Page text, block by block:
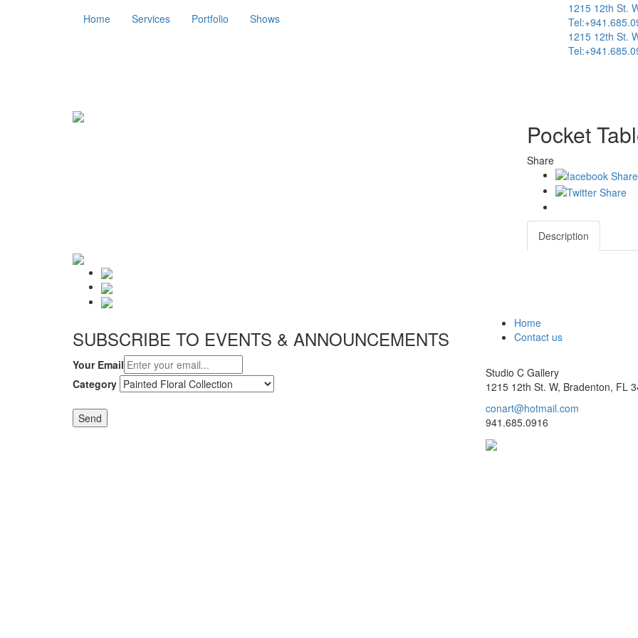
Home Services Portfolio Shows
1215 12th St.
1215 12th St.
Pocket
Share
Description
SUBSCRIBE TO EVENTS & ANNOUNCEMENTS
Your Email
Category
Send
Home
Contact us
Studio C Gallery
1215 12th St. W, Bradenton, FL
conart@hotmail.com
941.685.0916